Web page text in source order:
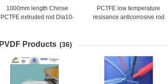
1000mm length Chinse
PCTFE extruded rod Dia10-
PCTFE low temperature
resisance anticorrosive rod
PVDF Products (36)